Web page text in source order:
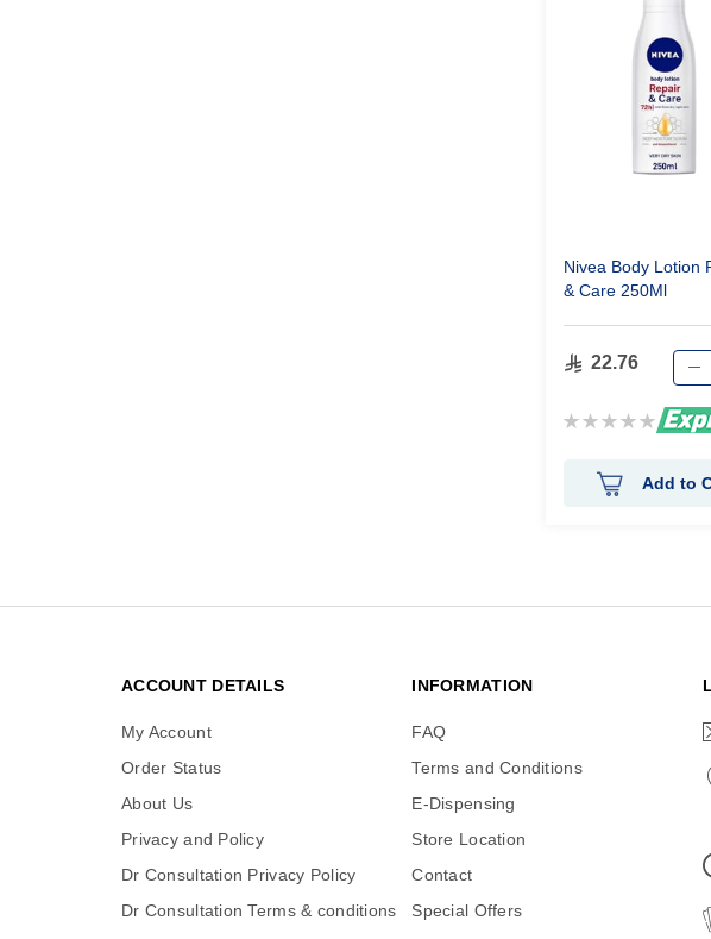
Nivea Body Lotion
& Care 250Ml
22.76
Rating:
Add to
ACCOUNT DETAILS
My Account
Order Status
About Us
Privacy and Policy
Dr Consultation Privacy Policy
Dr Consultation Terms & conditions
INFORMATION
FAQ
Terms and Conditions
E-Dispensing
Store Location
Contact
Special Offers